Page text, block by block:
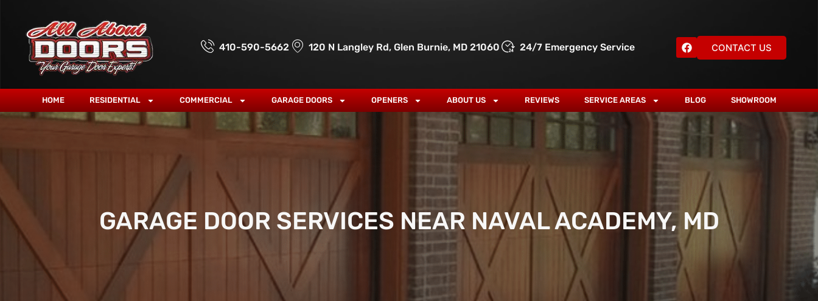
410-590-5662 120 N Langley Rd, Glen Burnie, MD 21060 24/7 Emergency Service CONTACT US
HOME RESIDENTIAL COMMERCIAL GARAGE DOORS OPENERS ABOUT US REVIEWS SERVICE AREAS BLOG SHOWROOM
GARAGE DOOR SERVICES NEAR NAVAL ACADEMY, MD